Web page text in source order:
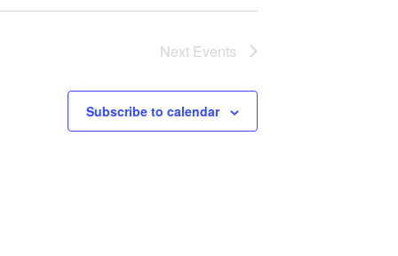
Next Events
Subscribe to calendar